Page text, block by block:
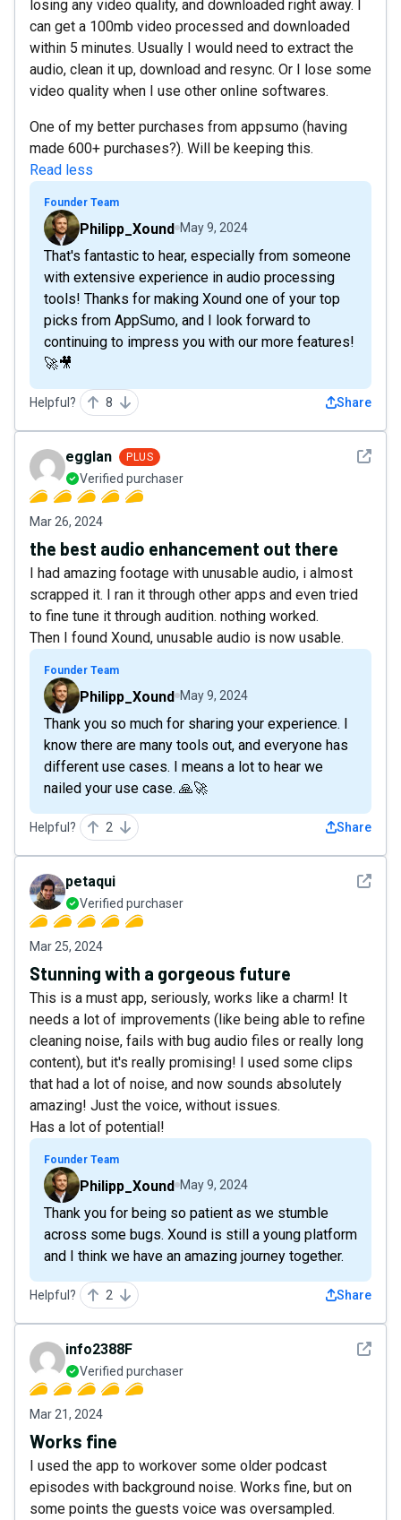
losing any video quality, and downloaded right away. I
can get a 100mb video processed and downloaded
within 5 minutes. Usually I would need to extract the
audio, clean it up, download and resync. Or I lose some
video quality when I use other online softwares.
One of my better purchases from appsumo (having
made 600+ purchases?). Will be keeping this.
Read less
Founder Team
Philipp_Xound May 9, 2024
That's fantastic to hear, especially from someone
with extensive experience in audio processing
tools! Thanks for making Xound one of your top
picks from AppSumo, and I look forward to
continuing to impress you with our more features!
🚀🎥
Helpful? 8 Share
See
egglan PLUS
Verified purchaser
Mar 26, 2024
the best audio enhancement out there
I had amazing footage with unusable audio, i almost
scrapped it. I ran it through other apps and even tried
to fine tune it through audition. nothing worked.
Then I found Xound, unusable audio is now usable.
Founder Team
Philipp_Xound May 9, 2024
Thank you so much for sharing your experience. I
know there are many tools out, and everyone has
different use cases. I means a lot to hear we
nailed your use case. 🙏🚀
Helpful? 2 Share
See
petaqui
Verified purchaser
Mar 25, 2024
Stunning with a gorgeous future
This is a must app, seriously, works like a charm! It
needs a lot of improvements (like being able to refine
cleaning noise, fails with bug audio files or really long
content), but it's really promising! I used some clips
that had a lot of noise, and now sounds absolutely
amazing! Just the voice, without issues.
Has a lot of potential!
Founder Team
Philipp_Xound May 9, 2024
Thank you for being so patient as we stumble
across some bugs. Xound is still a young platform
and I think we have an amazing journey together.
Helpful? 2 Share
See
info2388F
Verified purchaser
Mar 21, 2024
Works fine
I used the app to workover some older podcast
episodes with background noise. Works fine, but on
some points the guests voice was oversampled.